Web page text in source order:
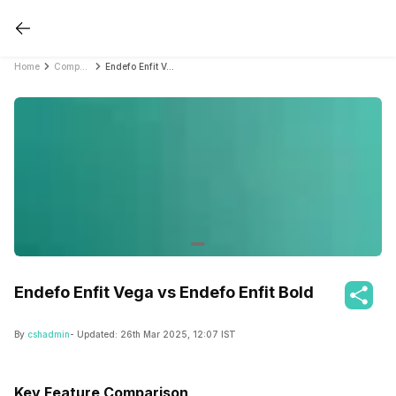
Home Endefo Enfit Vega vs Endefo Enfit Bold
Endefo Enfit Vega vs Endefo Enfit Bold
By cshadmin- Updated: 26th Mar 2025, 12:07 IST